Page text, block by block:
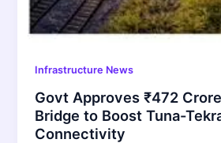
Infrastructure News
Govt Approves ₹472
Bridge to Boost Tuna-
Connectivity